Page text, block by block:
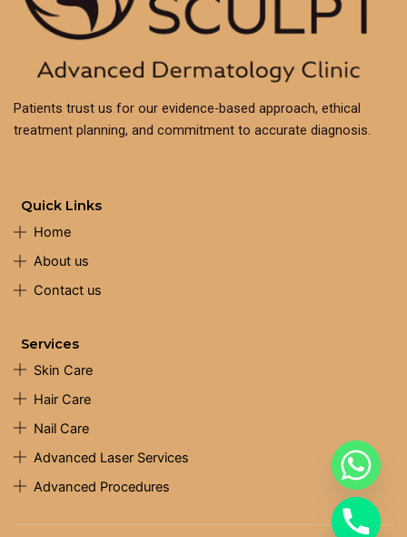
Patients trust us for our evidence-based approach, ethical
treatment planning, and commitment to accurate diagnosis.
Quick Links
Home
About us
Contact us
Services
Skin Care
Hair Care
Nail Care
Advanced Laser Services
Advanced Procedures